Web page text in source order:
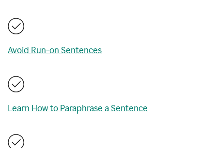
Avoid Run-on Sentences
Learn How to Paraphrase a Sentence